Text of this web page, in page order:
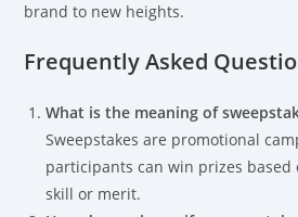
brand to new heights.
Frequently Asked
What is the meaning of
Sweepstakes are promotional
participants can win prizes
skill or merit.